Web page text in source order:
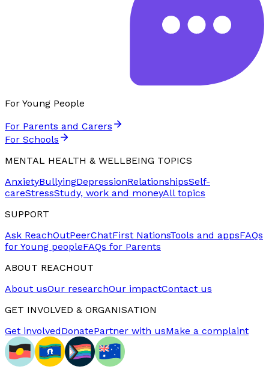
For Young People
For Parents and Carers
For Schools
MENTAL HEALTH & WELLBEING TOPICS
AnxietyBullyingDepressionRelationshipsSelf-
careStressStudy, work and moneyAll topics
SUPPORT
Ask ReachOutPeerChatFirst NationsTools and appsFAQs
for Young peopleFAQs for Parents
ABOUT REACHOUT
About usOur researchOur impactContact us
GET INVOLVED & ORGANISATION
Get involvedDonatePartner with usMake a complaint